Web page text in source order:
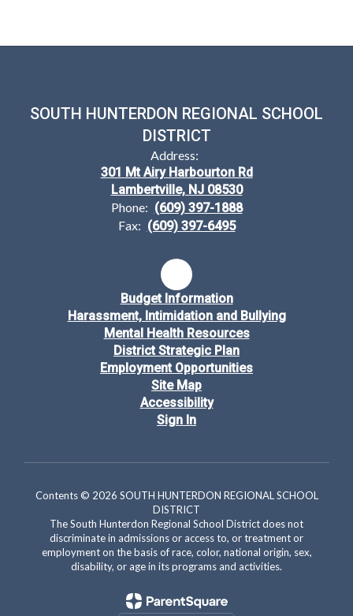
SOUTH HUNTERDON REGIONAL SCHOOL
DISTRICT
Address:
301 Mt Airy Harbourton Rd
Lambertville, NJ 08530
Phone: (609) 397-1888
Fax: (609) 397-6495
Budget Information
Harassment, Intimidation and Bullying
Mental Health Resources
District Strategic Plan
Employment Opportunities
Site Map
Accessibility
Sign In
Contents © 2026 SOUTH HUNTERDON REGIONAL SCHOOL
DISTRICT
The South Hunterdon Regional School District does not
discriminate in admissions or access to, or treatment or
employment on the basis of race, color, national origin, sex,
disability, or age in its programs and activities.